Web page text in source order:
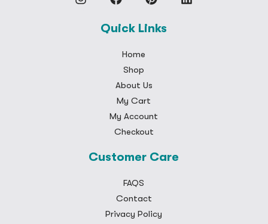
Quick Links
Home
Shop
About Us
My Cart
My Account
Checkout
Customer Care
FAQS
Contact
Privacy Policy